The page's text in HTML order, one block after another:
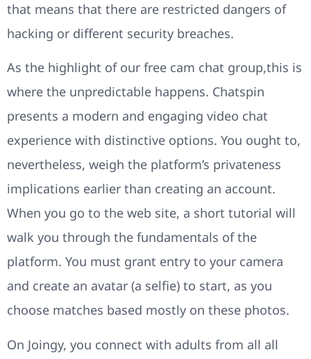
that means that there are restricted dangers of
hacking or different security breaches.
As the highlight of our free cam chat group,this is
where the unpredictable happens. Chatspin
presents a modern and engaging video chat
experience with distinctive options. You ought to,
nevertheless, weigh the platform’s privateness
implications earlier than creating an account.
When you go to the web site, a short tutorial will
walk you through the fundamentals of the
platform. You must grant entry to your camera
and create an avatar (a selfie) to start, as you
choose matches based mostly on these photos.
On Joingy, you connect with adults from all all